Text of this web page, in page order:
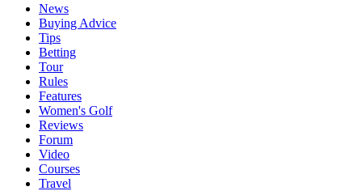
News
Buying Advice
Tips
Betting
Tour
Rules
Features
Women's Golf
Reviews
Forum
Video
Courses
Travel